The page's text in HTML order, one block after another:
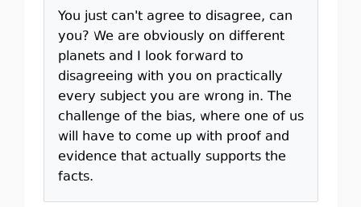
You just can't agree to disagree, can
you? We are obviously on different
planets and I look forward to
disagreeing with you on practically
every subject you are wrong in. The
challenge of the bias, where one of us
will have to come up with proof and
evidence that actually supports the
facts.